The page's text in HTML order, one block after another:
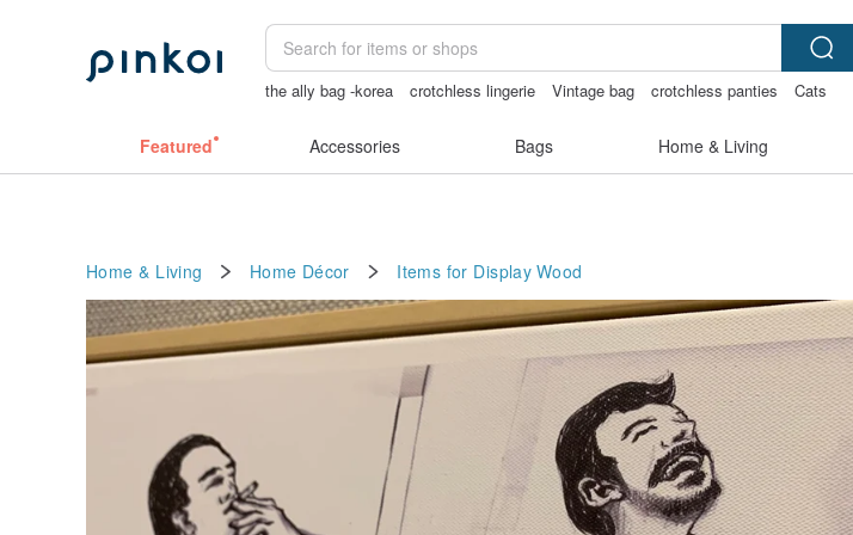
the ally bag -korea crotchless lingerie Vintage bag crotchless panties
Cats
Featured Accessories Bags Home & Living
Home & Living Home Décor Items for Display Wood